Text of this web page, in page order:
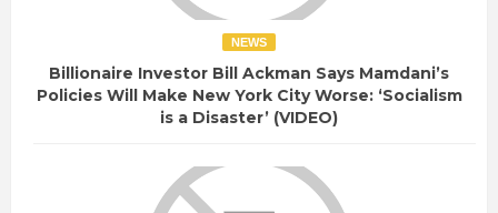
NEWS
Billionaire Investor Bill Ackman Says Mamdani’s
Policies Will Make New York City Worse: ‘Socialism
is a Disaster’ (VIDEO)